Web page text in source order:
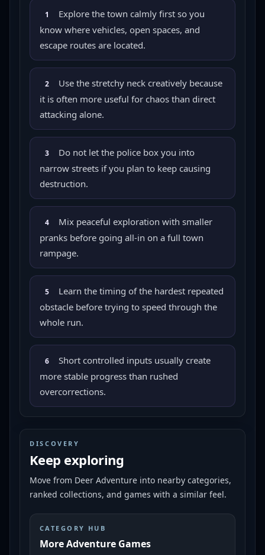
1
Explore the town calmly first so you
know where vehicles, open spaces, and
escape routes are located.
2
Use the stretchy neck creatively because
it is often more useful for chaos than direct
attacking alone.
3
Do not let the police box you into
narrow streets if you plan to keep causing
destruction.
4
Mix peaceful exploration with smaller
pranks before going all-in on a full town
rampage.
5
Learn the timing of the hardest repeated
obstacle before trying to speed through the
whole run.
6
Short controlled inputs usually create
more stable progress than rushed
overcorrections.
DISCOVERY
Keep exploring
Move from Deer Adventure into nearby categories,
ranked collections, and games with a similar feel.
CATEGORY HUB
More Adventure Games